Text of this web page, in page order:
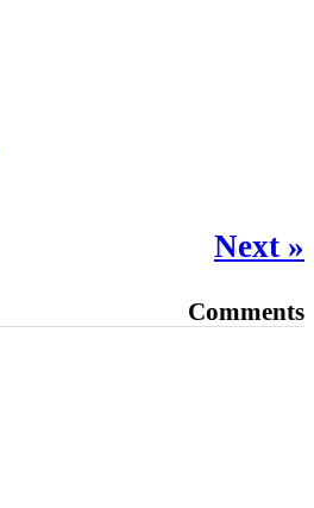
Next »
Comments